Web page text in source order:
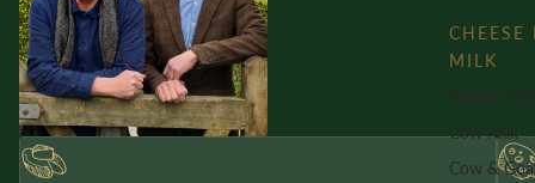
CHEESE
MILK
Cow Milk
Cow &